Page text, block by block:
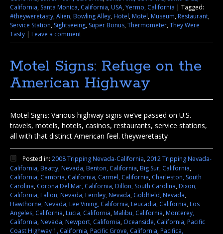
California, Santa Monica, California,USA,Yermo, California
Tagged:
#theyweretasty,Alien,Bowling Alley,Hotel,Motel,Museum,Restaurant,
Service Station, Sightseeing, Super Bonus,Thermometer,They Were
Tasty
Leave a comment
Motel Signs: Refuge on the
American Highway
Motel Signs: Various highway signs we’ve passed on U.S.
travels, motels, hotels, casinos, restaurants, service stations,
all with that distinct American feel. theyweretasty
Posted in: 2008 Tripping Nevada-California,2012 Tripping Nevada-
California,Beatty, Nevada,Benton, California,Big Sur, California,
California, Cambria, California, Carmel, California, Charleston, South
Carolina, Corona Del Mar, California,Dillon, South Carolina,Dixon,
California,Fallon, Nevada,Fernley, Nevada, Goldfield, Nevada,
Hawthorne, Nevada,Lee Vining, California,Leucadia, California,Los
Angeles, California,Lucia, California,Malibu, California,Monterey,
California,Nevada,Newport, California, Oceanside, California,Pacific
Coast Highway 1, California,Pacific Grove, California,Pacifica,